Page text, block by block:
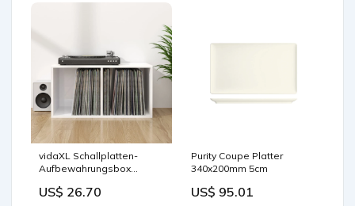
vidaXL Schallplatten-
Aufbewahrungsbox
cm
US$ 26.70
Purity Coupe Platter
340x200mm 5cm
US$ 95.01